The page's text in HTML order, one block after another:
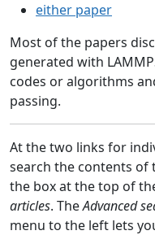
either paper
Most of the papers
generated with
codes or algorithms
passing.
At the two links for
search the contents of
the box at the top of
articles. TheAdvanced
menu to the left lets